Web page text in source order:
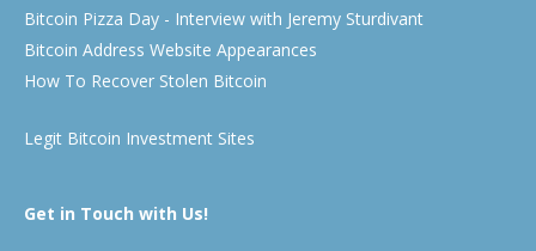
Bitcoin Pizza Day - Interview with Jeremy Sturdivant
Bitcoin Address Website Appearances
How To Recover Stolen Bitcoin
Legit Bitcoin Investment Sites
Get in Touch with Us!